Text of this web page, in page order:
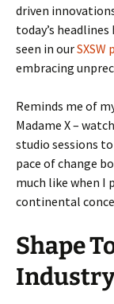
driven
today’s
seen in ourSXSW
embracing
Reminds me of
Madame X –
studio sessions
pace of change
much like when I
continental
Shape